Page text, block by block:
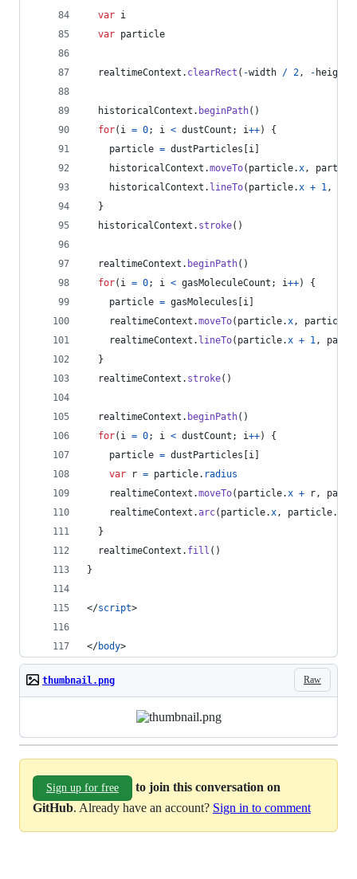
var i
var particle
realtimeContext . clearRect ( -width / 2, - height
historicalContext . beginPath( )
for( i = 0; i < dustCount ; i++)
{
particle = dustParticles i
historicalContext .moveTo( particle.x,
historicalContext . lineTo( particle.x + 1,
}
historicalContext . stroke( )
realtimeContext . beginPath( )
for( i = 0; i < gasMoleculeCount ; i++)
{
particle = gasMolecules i
realtimeContext .moveTo( particle.x, particle
realtimeContext . lineTo( particle.x + 1,
}
realtimeContext . stroke( )
realtimeContext . beginPath( )
for( i = 0; i < dustCount ; i++)
{
particle = dustParticles i
var
r = particle. radius
realtimeContext .moveTo( particle.x + r,
realtimeContext .arc( particle.x, particle.
}
realtimeContext . fill ( )
}
</script>
</body>
Raw
thumbnail.png
Sign up for free
to join this conversation on
GitHub. Already have an account? Sign in to comment